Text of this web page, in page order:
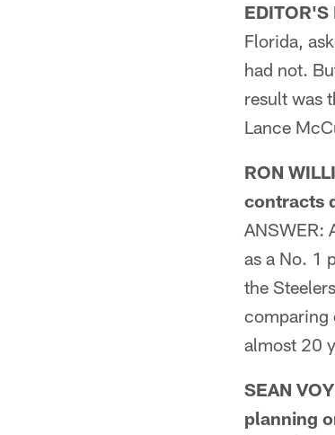
EDITOR'S
Florida,
had not.
result was
Lance
RON
contracts
ANSWER:
as a No. 1
the
comparing
almost 20
SEAN
planning